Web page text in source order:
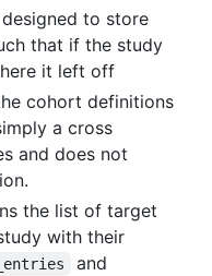
to store
that if the study
it left off
cohort definitions
a cross
and does not
the list of target
with their
and